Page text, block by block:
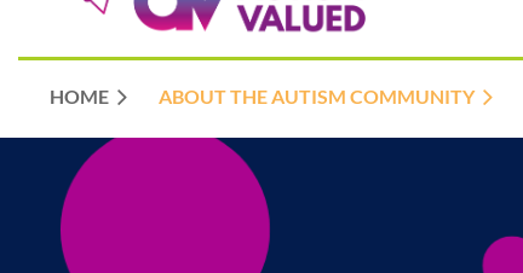
HOME ABOUT THE AUTISM COMMUNITY